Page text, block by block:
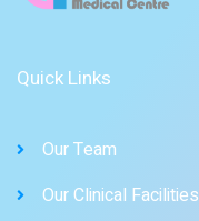
Quick Links
Our Team
Our Clinical Facilities